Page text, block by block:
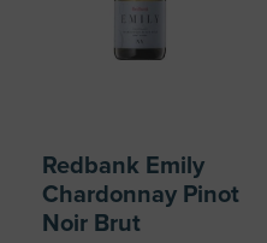
Redbank Emily
Chardonnay Pinot
Noir Brut